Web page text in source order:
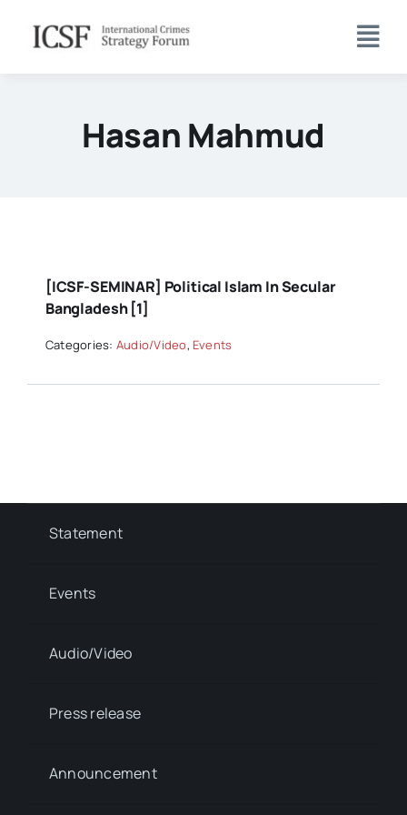
Hasan Mahmud
[ICSF-SEMINAR] Political Islam In Secular
Bangladesh [1]
Categories: Audio/Video, Events
Statement
Events
Audio/Video
Press release
Announcement